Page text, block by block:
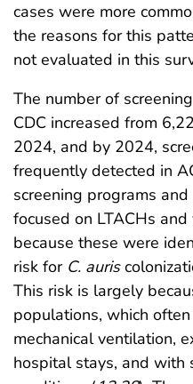
cases were more
the reasons for this
not evaluated in this
The number of screening
CDC increased from
2024, and by 2024,
frequently detected in
screening programs
focused on LTACHs
because these were
risk for C. auris
This risk is largely
populations, which
mechanical ventilation,
hospital stays, and with